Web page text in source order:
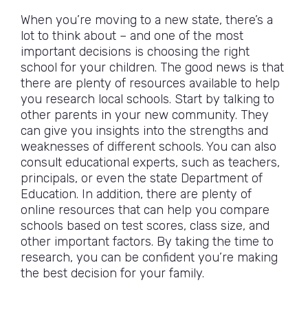
When you’re moving to a new state, there’s a
lot to think about – and one of the most
important decisions is choosing the right
school for your children. The good news is that
there are plenty of resources available to help
you research local schools. Start by talking to
other parents in your new community. They
can give you insights into the strengths and
weaknesses of different schools. You can also
consult educational experts, such as teachers,
principals, or even the state Department of
Education. In addition, there are plenty of
online resources that can help you compare
schools based on test scores, class size, and
other important factors. By taking the time to
research, you can be confident you’re making
the best decision for your family.